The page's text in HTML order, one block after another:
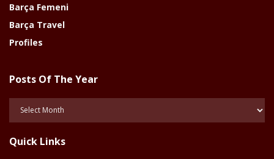
Barça Femeni
Barça Travel
Profiles
Posts Of The Year
Year
Quick Links